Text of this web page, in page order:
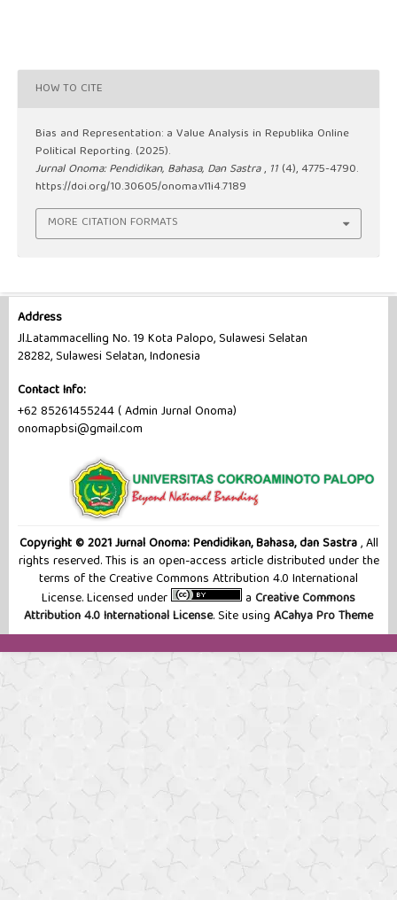
HOW TO CITE
Bias and Representation: a Value Analysis in Republika Online
Political Reporting. (2025).
Jurnal Onoma: Pendidikan, Bahasa, Dan Sastra, 11 (4), 4775-4790.
https://doi.org/10.30605/onoma.v11i4.7189
MORE CITATION FORMATS
Address
Jl.Latammacelling No. 19 Kota Palopo, Sulawesi Selatan
28282, Sulawesi Selatan, Indonesia
Contact Info:
+62 85261455244 ( Admin Jurnal Onoma)
onomapbsi@gmail.com
Copyright © 2021 Jurnal Onoma: Pendidikan, Bahasa, dan Sastra, All
rights reserved. This is an open-access article distributed under the
terms of the Creative Commons Attribution 4.0 International
License. Licensed under
a Creative Commons
Attribution 4.0 International License. Site using ACahya Pro Theme